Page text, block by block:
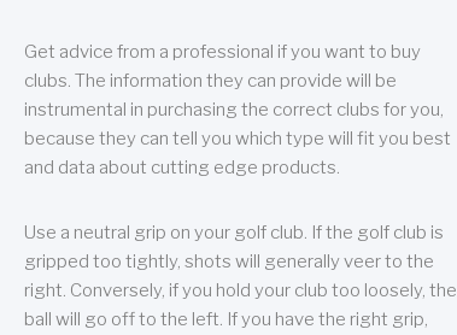
Get advice from a professional if you want to buy
clubs. The information they can provide will be
instrumental in purchasing the correct clubs for you,
because they can tell you which type will fit you best
and data about cutting edge products.
Use a neutral grip on your golf club. If the golf club is
gripped too tightly, shots will generally veer to the
right. Conversely, if you hold your club too loosely, the
ball will go off to the left. If you have the right grip,